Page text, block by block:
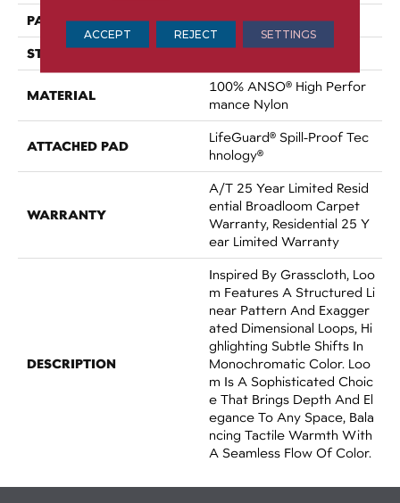
PATTERN REPEAT 18 In W X 46.5 In L
STYLE Pattern
MATERIAL
100% ANSO® High Perfor
Mance Nylon
ATTACHED PAD
LifeGuard® Spill-Proof Tec
Hnology®
WARRANTY
A/T 25 Year Limited Resid
Ential Broadloom Carpet
Warranty, Residential 25 Y
Ear Limited Warranty
DESCRIPTION
Inspired By Grasscloth, Loo
M Features A Structured Li
Near Pattern And Exagger
Ated Dimensional Loops, Hi
Ghlighting Subtle Shifts In
Monochromatic Color. Loo
M Is A Sophisticated Choic
E That Brings Depth And El
Egance To Any Space, Bala
Ncing Tactile Warmth With
A Seamless Flow Of Color.​
ACCEPT REJECT SETTINGS